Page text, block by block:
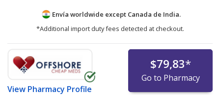
Envía worldwide except Canada de India.
*Additional import duty fees detected at checkout.
View Pharmacy Profile
$79,83*
Go to Pharmacy